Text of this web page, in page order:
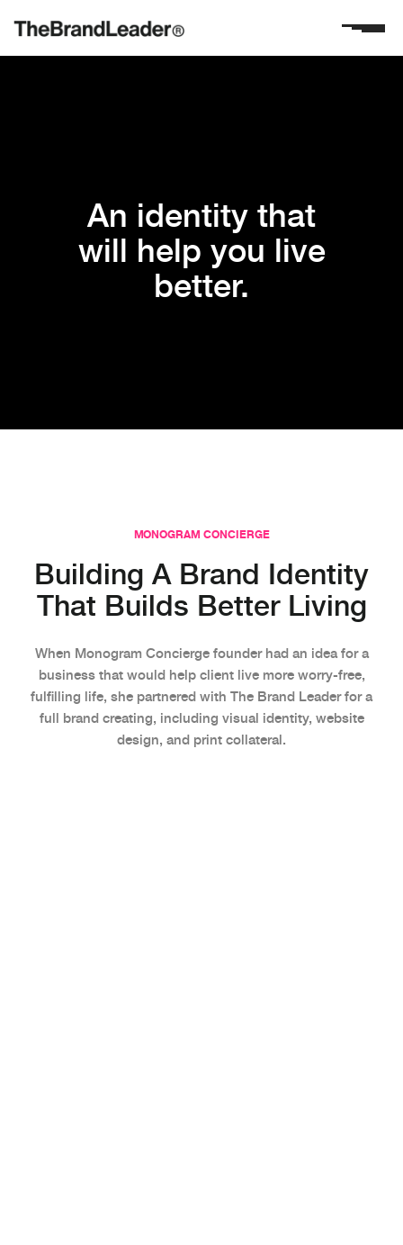
An identity that
will help you live
better.
MONOGRAM CONCIERGE
Building A Brand Identity
That Builds Better Living
When Monogram Concierge founder had an idea for a
business that would help client live more worry-free,
fulfilling life, she partnered with The Brand Leader for a
full brand creating, including visual identity, website
design, and print collateral.